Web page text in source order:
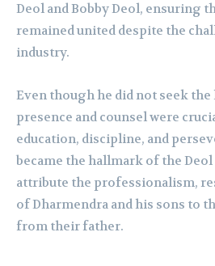
Deol and Bobby Deol, ensuring
remained united despite the
industry.
Even though he did not seek
presence and counsel were
education, discipline, and
became the hallmark of the
attribute the professionalism,
of Dharmendra and his sons to
from their father.